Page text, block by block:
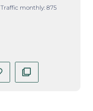
Traffic monthly: 875